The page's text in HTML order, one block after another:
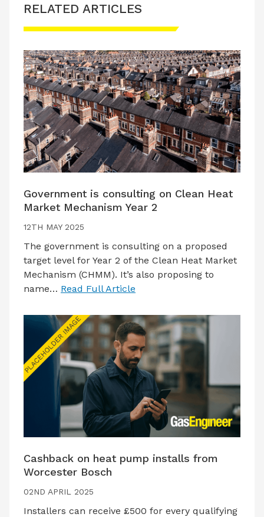
RELATED ARTICLES
Government is consulting on Clean Heat
Market Mechanism Year 2
12TH MAY 2025
The government is consulting on a proposed
target level for Year 2 of the Clean Heat Market
Mechanism (CHMM). It’s also proposing to
name… Read Full Article
Cashback on heat pump installs from
Worcester Bosch
02ND APRIL 2025
Installers can receive £500 for every qualifying